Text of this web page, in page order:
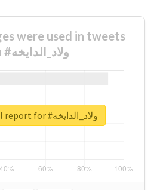
were used in tweets
with #ولاد_الدايخه
Unlock real report for #ولاد_الدايخه